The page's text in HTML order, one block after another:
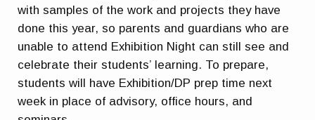
with samples of the work and projects they have
done this year, so parents and guardians who are
unable to attend Exhibition Night can still see and
celebrate their students’ learning. To prepare,
students will have Exhibition/DP prep time next
week in place of advisory, office hours, and